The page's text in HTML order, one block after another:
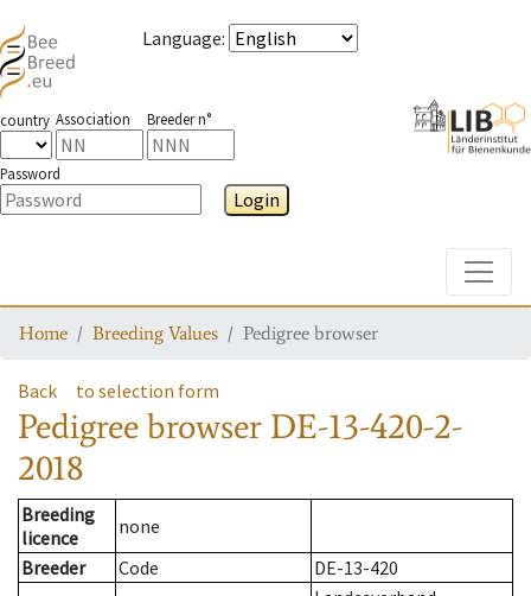
Language:
country Association Breeder n°
Password
Login
Home Breeding Values Pedigree browser
Back to selection form
Pedigree browser DE-13-420-2-
2018
Breeding
licence
none
Breeder
Code
DE-13-420